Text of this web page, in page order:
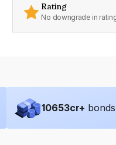
Rating
No downgrade in
10653cr+